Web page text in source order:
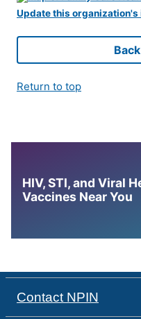
Update this organization's
Return to top
HIV, STI, and Viral
Vaccines Near You
Contact NPIN